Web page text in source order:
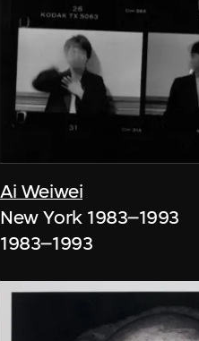
Ai Weiwei
New York 1983–1993
1983–1993